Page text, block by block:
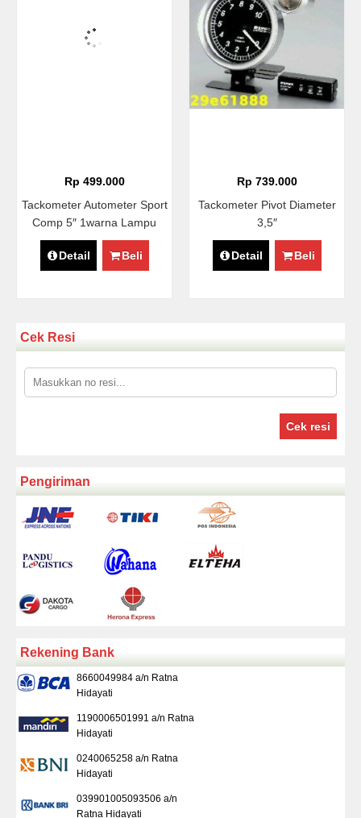
Rp 499.000
Tackometer Autometer Sport
Comp 5″ 1warna Lampu
Detail Beli
Rp 739.000
Tackometer Pivot Diameter
3,5″
Detail Beli
Cek Resi
Cek resi
Pengiriman
Rekening Bank
8660049984 a/n Ratna
Hidayati
1190006501991 a/n Ratna
Hidayati
0240065258 a/n Ratna
Hidayati
039901005093506 a/n
Ratna Hidayati